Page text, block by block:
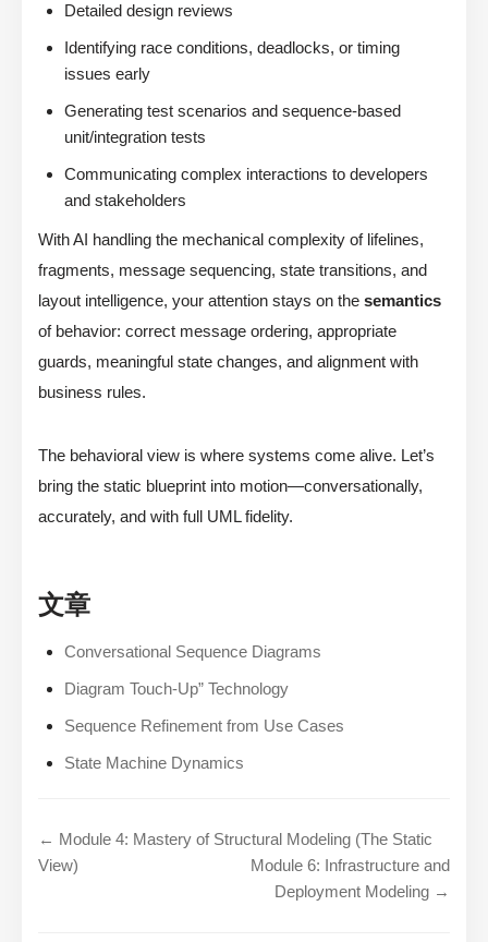
Detailed design reviews
Identifying race conditions, deadlocks, or timing
issues early
Generating test scenarios and sequence-based
unit/integration tests
Communicating complex interactions to developers
and stakeholders
With AI handling the mechanical complexity of lifelines,
fragments, message sequencing, state transitions, and
layout intelligence, your attention stays on the semantics
of behavior: correct message ordering, appropriate
guards, meaningful state changes, and alignment with
business rules.
The behavioral view is where systems come alive. Let’s
bring the static blueprint into motion—conversationally,
accurately, and with full UML fidelity.
文章
Conversational Sequence Diagrams
Diagram Touch-Up” Technology
Sequence Refinement from Use Cases
State Machine Dynamics
← Module 4: Mastery of Structural Modeling (The Static
View)
Module 6: Infrastructure and
Deployment Modeling →